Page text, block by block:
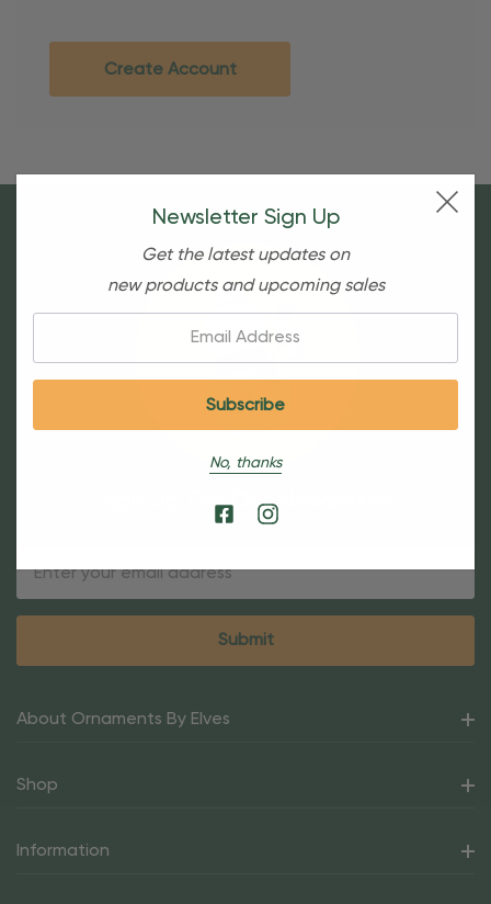
Create Account
Sign Up For Our Newsletter
About Ornaments By Elves
Shop
Information
Newsletter Sign Up
Get the latest updates on
new products and upcoming sales
No, thanks